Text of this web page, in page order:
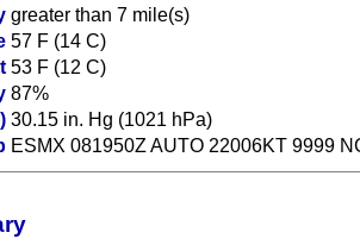
greater than 7 mile(s)
57 F (14 C)
53 F (12 C)
87%
30.15 in. Hg (1021 hPa)
ESMX 081950Z AUTO 22006KT 9999